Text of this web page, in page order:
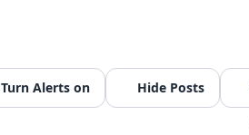
Turn Alerts on Hide Posts